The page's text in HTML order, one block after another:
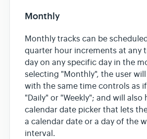
Monthly
Monthly tracks can be
quarter hour increments at any
day on any specific day in the
selecting "Monthly", the user
with the same time controls as
"Daily" or "Weekly"; and will also
calendar date picker that lets
a calendar date or a day of the
interval.